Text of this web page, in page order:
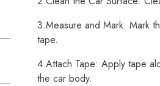
3.Measure and Mark: Mark
tape.
4.Attach Tape: Apply tape
the car body.